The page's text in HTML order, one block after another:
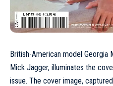
British-American model Georgia
Mick Jagger, illuminates the
issue. The cover image,